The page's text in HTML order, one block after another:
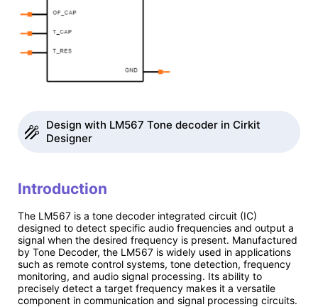
Design with LM567 Tone decoder in Cirkit
Designer
Introduction
The LM567 is a tone decoder integrated circuit (IC)
designed to detect specific audio frequencies and output a
signal when the desired frequency is present. Manufactured
by Tone Decoder, the LM567 is widely used in applications
such as remote control systems, tone detection, frequency
monitoring, and audio signal processing. Its ability to
precisely detect a target frequency makes it a versatile
component in communication and signal processing circuits.